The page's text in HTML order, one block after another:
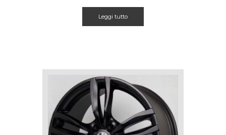
Leggi tutto